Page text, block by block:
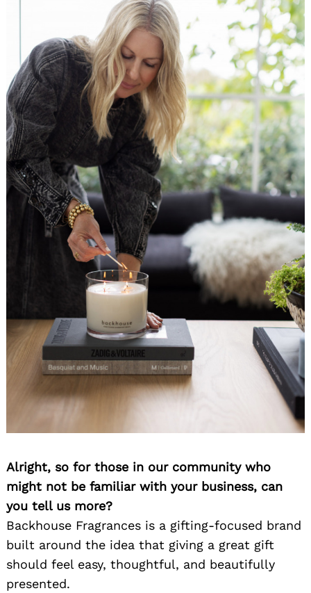
Alright, so for those in our community who
might not be familiar with your business, can
you tell us more?
Backhouse Fragrances is a gifting-focused brand
built around the idea that giving a great gift
should feel easy, thoughtful, and beautifully
presented.